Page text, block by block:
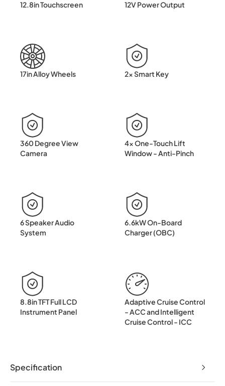
12.8in Touchscreen 12V Power Output
17in Alloy Wheels 2x Smart Key
360 Degree View
Camera
4x One-Touch Lift
Window - Anti-Pinch
6 Speaker Audio
System
6.6kW On-Board
Charger (OBC)
8.8in TFT Full LCD
Instrument Panel
Adaptive Cruise Control
- ACC and Intelligent
Cruise Control - ICC
Specification